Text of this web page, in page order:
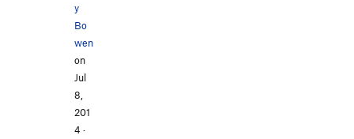
y
Bo
wen
on
Jul
8,
201
4 ·